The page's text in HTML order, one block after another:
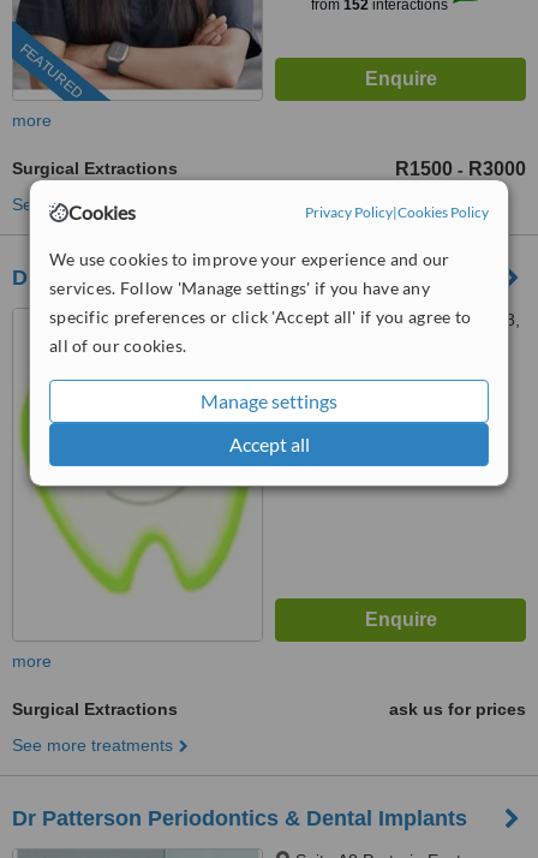
Cookies Privacy Policy|Cookies Policy
We use cookies to improve your experience and our
services. Follow 'Manage settings' if you have any
specific preferences or click 'Accept all' if you agree to
all of our cookies.
Manage settings
Accept all
FEATURED
from 152interactions
more
Surgical Extractions R1500 - R3000
See more treatments
Dr P Singh Inc. Family Dentist
33 Belvedere Road, Unit 108,
more
Surgical Extractions
ask us for prices
See more treatments
Dr Patterson Periodontics & Dental Implants